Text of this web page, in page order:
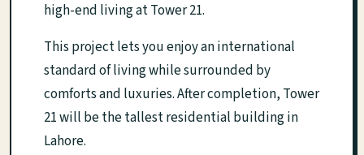
high-end living at Tower 21.
This project lets you enjoy an international
standard of living while surrounded by
comforts and luxuries. After completion, Tower
21 will be the tallest residential building in
Lahore.